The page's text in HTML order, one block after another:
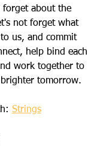
about the
not forget what
us, and commit
help bind each
work together to
tomorrow.
Strings